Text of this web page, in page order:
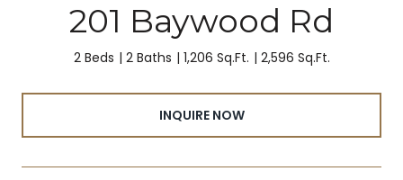
201 Baywood Rd
2 Beds 2 Baths 1,206 Sq.Ft. 2,596 Sq.Ft.
INQUIRE NOW